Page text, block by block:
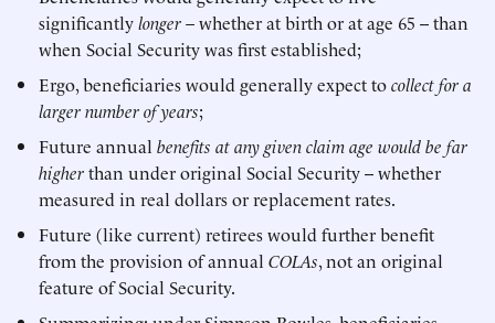
significantlylonger– whether at birth or at age 65 -- than
when Social Security was first established;
Ergo, beneficiaries would generally expect tocollect for a
larger number of years;
Future annualbenefits at any given claim age would be far
higherthan under original Social Security -- whether
measured in real dollars or replacement rates.
Future (like current) retirees would further benefit
from the provision of annualCOLAs, not an original
feature of Social Security.